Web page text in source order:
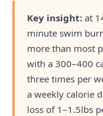
Key insight: at
minute swim
more than most
with a 300–400
three times per
a weekly calorie
loss of 1–1.5lbs